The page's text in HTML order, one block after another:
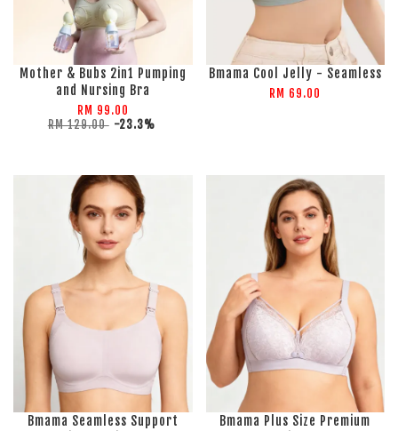
Mother & Bubs 2in1 Pumping
and Nursing Bra
RM 99.00
RM 129.00 -23.3%
Bmama Cool Jelly - Seamless
RM 69.00
Bmama Seamless Support
Bmama Plus Size Premium